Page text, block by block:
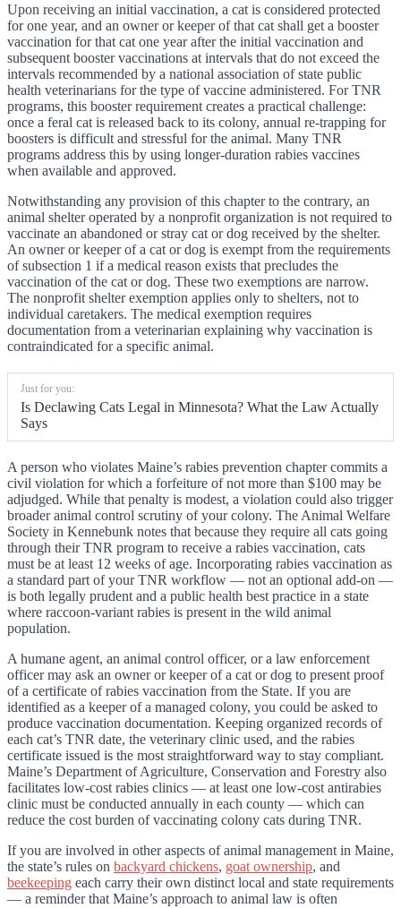
Upon receiving an initial vaccination, a cat is considered protected
for one year, and an owner or keeper of that cat shall get a booster
vaccination for that cat one year after the initial vaccination and
subsequent booster vaccinations at intervals that do not exceed the
intervals recommended by a national association of state public
health veterinarians for the type of vaccine administered. For TNR
programs, this booster requirement creates a practical challenge:
once a feral cat is released back to its colony, annual re-trapping for
boosters is difficult and stressful for the animal. Many TNR
programs address this by using longer-duration rabies vaccines
when available and approved.
Notwithstanding any provision of this chapter to the contrary, an
animal shelter operated by a nonprofit organization is not required to
vaccinate an abandoned or stray cat or dog received by the shelter.
An owner or keeper of a cat or dog is exempt from the requirements
of subsection 1 if a medical reason exists that precludes the
vaccination of the cat or dog. These two exemptions are narrow.
The nonprofit shelter exemption applies only to shelters, not to
individual caretakers. The medical exemption requires
documentation from a veterinarian explaining why vaccination is
contraindicated for a specific animal.
Just for you:
Is Declawing Cats Legal in Minnesota? What the Law Actually
Says
A person who violates Maine’s rabies prevention chapter commits a
civil violation for which a forfeiture of not more than $100 may be
adjudged. While that penalty is modest, a violation could also trigger
broader animal control scrutiny of your colony. The Animal Welfare
Society in Kennebunk notes that because they require all cats going
through their TNR program to receive a rabies vaccination, cats
must be at least 12 weeks of age. Incorporating rabies vaccination as
a standard part of your TNR workflow — not an optional add-on —
is both legally prudent and a public health best practice in a state
where raccoon-variant rabies is present in the wild animal
population.
A humane agent, an animal control officer, or a law enforcement
officer may ask an owner or keeper of a cat or dog to present proof
of a certificate of rabies vaccination from the State. If you are
identified as a keeper of a managed colony, you could be asked to
produce vaccination documentation. Keeping organized records of
each cat’s TNR date, the veterinary clinic used, and the rabies
certificate issued is the most straightforward way to stay compliant.
Maine’s Department of Agriculture, Conservation and Forestry also
facilitates low-cost rabies clinics — at least one low-cost antirabies
clinic must be conducted annually in each county — which can
reduce the cost burden of vaccinating colony cats during TNR.
If you are involved in other aspects of animal management in Maine,
the state’s rules on backyard chickens, goat ownership, and
beekeeping each carry their own distinct local and state requirements
— a reminder that Maine’s approach to animal law is often